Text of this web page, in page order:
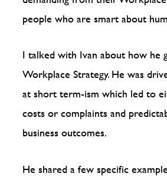
people who are smart about
I talked with Ivan about how he
Workplace Strategy. He was
at short term-ism which led to
costs or complaints and
business outcomes.
He shared a few specific